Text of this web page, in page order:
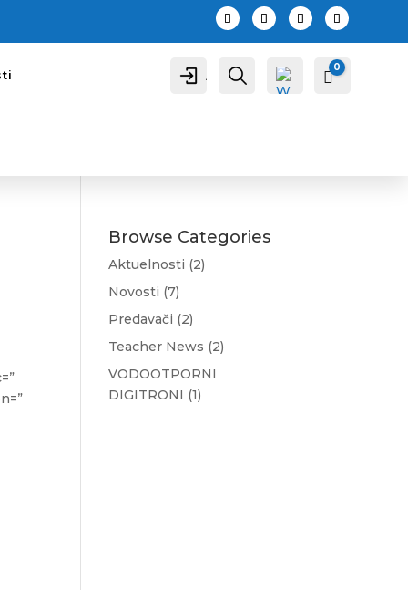
A Cart
0
Browse Categories
Aktuelnosti (2)
Novosti (7)
Predavači (2)
Teacher News (2)
VODOOTPORNI
DIGITRONI (1)